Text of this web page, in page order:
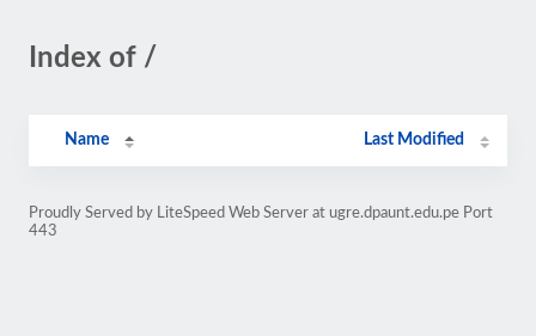
Index of /
Name Last Modified
Proudly Served by LiteSpeed Web Server at ugre.dpaunt.edu.pe Port
443